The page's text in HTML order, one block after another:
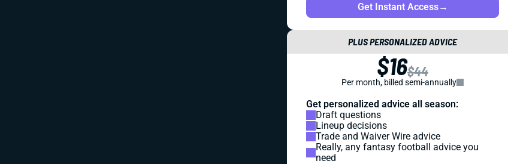
Get Instant Access→
PLUS PERSONALIZED ADVICE
$16$44
Per month, billed semi-annually
Get personalized advice all season:
Draft questions
Lineup decisions
Trade and Waiver Wire advice
Really, any fantasy football advice you
need